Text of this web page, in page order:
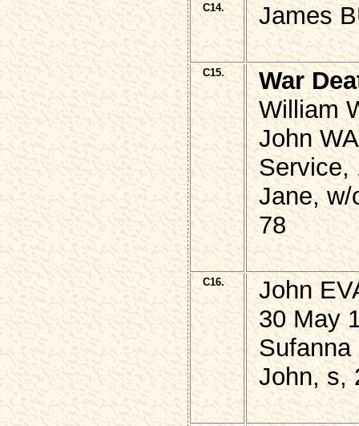
C14. James
C15.
War
William
John
Service,
Jane, w/
78
C16.
John
30 May
Sufanna
John, s,